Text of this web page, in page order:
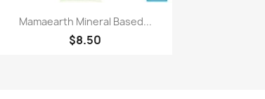
Quick view
Mamaearth Mineral Based...
$8.50